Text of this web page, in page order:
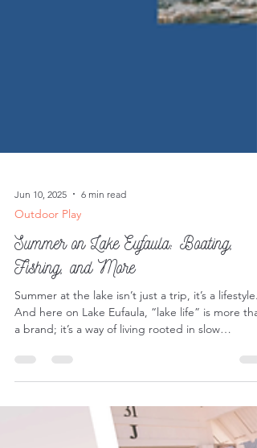
Jun 10, 2025 6 min read
Outdoor Play
Summer on Lake Eufaula: Boating,
Fishing, and More
Summer at the lake isn’t just a trip, it’s a lifestyle.
a brand; it’s a way of living rooted in slow
mornings, sun-soaked afternoons, and endless
opportunities for adventure.